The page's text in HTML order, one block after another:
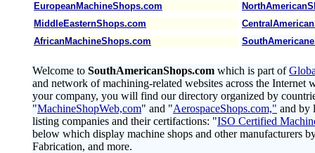
EuropeanMachineShops.com
MiddleEasternShops.com
AfricanMachineShops.com
Welcome to SouthAmericanShops.com which is part of
and network of machining-related websites across the
your company, you will find our directory organized by
"MachineShopWeb,com" and "AerospaceShops.com," and by
listing companies and their certifactions: "ISO Certified
below which display machine shops and other
Fabrication, and more.